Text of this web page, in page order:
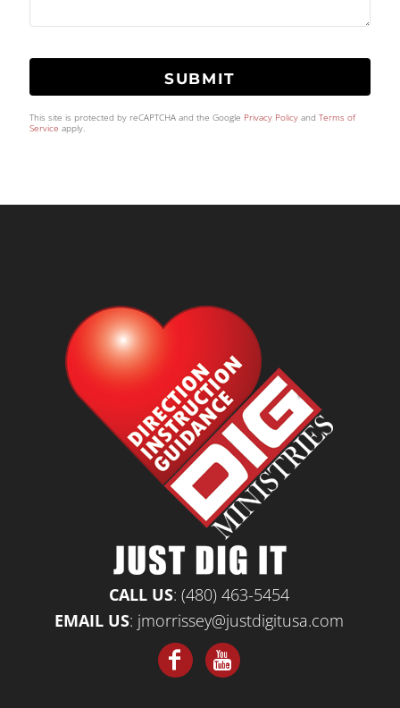
SUBMIT
This site is protected by reCAPTCHA and the Google Privacy Policy and Terms of
Service apply.
CALL US: (480) 463-5454
EMAIL US: jmorrissey@justdigitusa.com